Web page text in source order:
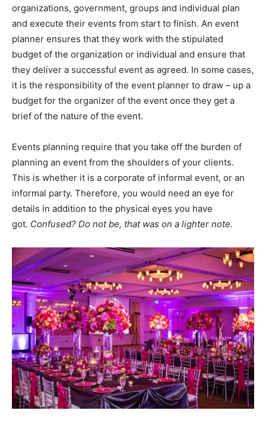
organizations, government, groups and individual plan
and execute their events from start to finish. An event
planner ensures that they work with the stipulated
budget of the organization or individual and ensure that
they deliver a successful event as agreed. In some cases,
it is the responsibility of the event planner to draw – up a
budget for the organizer of the event once they get a
brief of the nature of the event.
Events planning require that you take off the burden of
planning an event from the shoulders of your clients.
This is whether it is a corporate of informal event, or an
informal party. Therefore, you would need an eye for
details in addition to the physical eyes you have
got. Confused? Do not be, that was on a lighter note.